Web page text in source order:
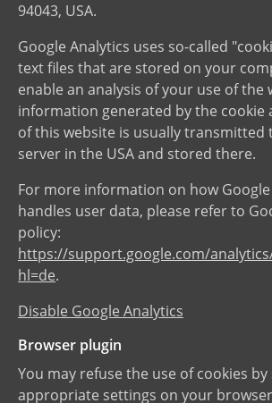
94043, USA.
Google Analytics uses so-called
text files that are stored on your
enable an analysis of your use of the
information generated by the cookie
of this website is usually transmitted
server in the USA and stored there.
For more information on how
handles user data, please refer to
policy:
https://support.google.com/analytics/
hl=de.
Disable Google Analytics
Browser plugin
You may refuse the use of cookies
appropriate settings on your